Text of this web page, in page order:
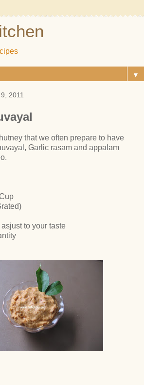
▼
2011
that we often prepare to have
Garlic rasam and appalam
to your taste